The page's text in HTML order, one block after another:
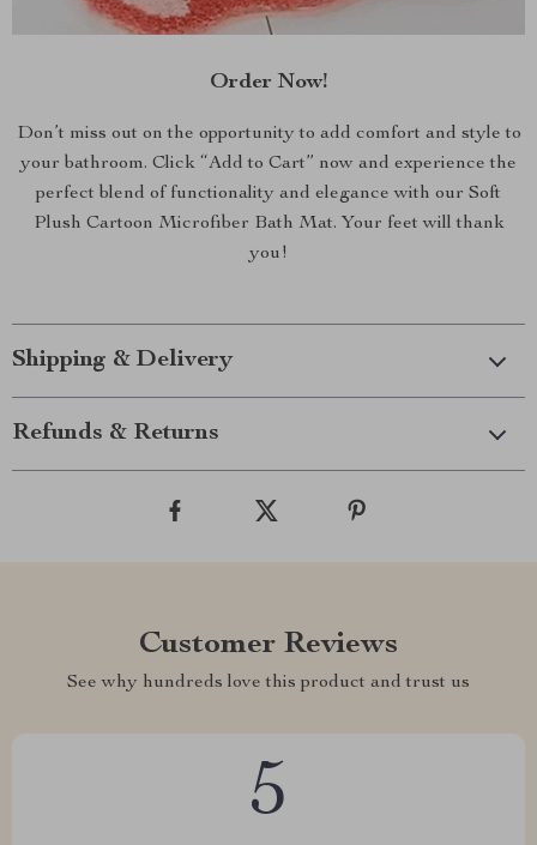
Order Now!
Don’t miss out on the opportunity to add comfort and style to
your bathroom. Click “Add to Cart” now and experience the
perfect blend of functionality and elegance with our Soft
Plush Cartoon Microfiber Bath Mat. Your feet will thank
you!
Shipping & Delivery
Refunds & Returns
Customer Reviews
See why hundreds love this product and trust us
5